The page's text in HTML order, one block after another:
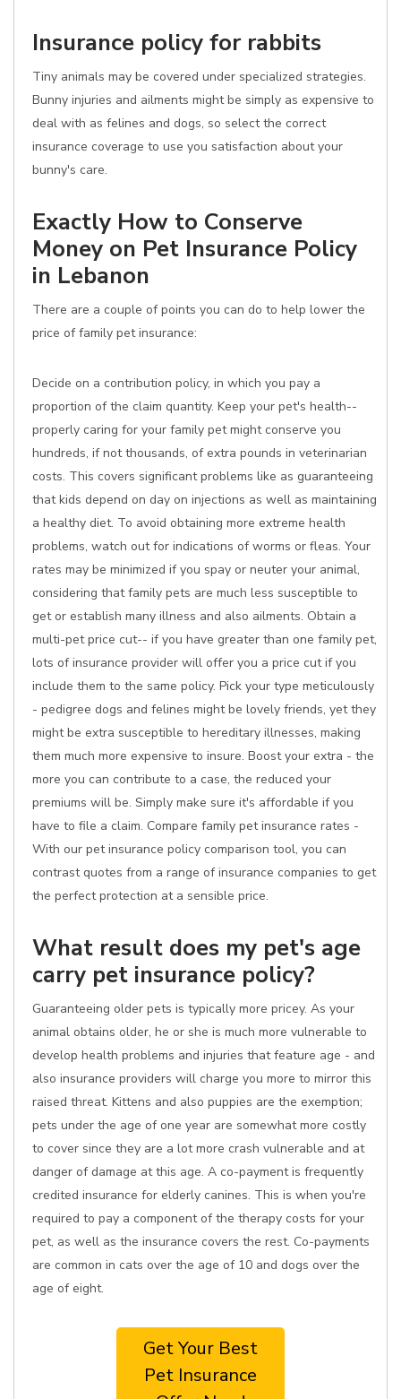
Insurance policy for rabbits
Tiny animals may be covered under specialized strategies.
Bunny injuries and ailments might be simply as expensive to
deal with as felines and dogs, so select the correct
insurance coverage to use you satisfaction about your
bunny's care.
Exactly How to Conserve
Money on Pet Insurance Policy
in Lebanon
There are a couple of points you can do to help lower the
price of family pet insurance:
Decide on a contribution policy, in which you pay a
proportion of the claim quantity. Keep your pet's health--
properly caring for your family pet might conserve you
hundreds, if not thousands, of extra pounds in veterinarian
costs. This covers significant problems like as guaranteeing
that kids depend on day on injections as well as maintaining
a healthy diet. To avoid obtaining more extreme health
problems, watch out for indications of worms or fleas. Your
rates may be minimized if you spay or neuter your animal,
considering that family pets are much less susceptible to
get or establish many illness and also ailments. Obtain a
multi-pet price cut-- if you have greater than one family pet,
lots of insurance provider will offer you a price cut if you
include them to the same policy. Pick your type meticulously
- pedigree dogs and felines might be lovely friends, yet they
might be extra susceptible to hereditary illnesses, making
them much more expensive to insure. Boost your extra - the
more you can contribute to a case, the reduced your
premiums will be. Simply make sure it's affordable if you
have to file a claim. Compare family pet insurance rates -
With our pet insurance policy comparison tool, you can
contrast quotes from a range of insurance companies to get
the perfect protection at a sensible price.
What result does my pet's age
carry pet insurance policy?
Guaranteeing older pets is typically more pricey. As your
animal obtains older, he or she is much more vulnerable to
develop health problems and injuries that feature age - and
also insurance providers will charge you more to mirror this
raised threat. Kittens and also puppies are the exemption;
pets under the age of one year are somewhat more costly
to cover since they are a lot more crash vulnerable and at
danger of damage at this age. A co-payment is frequently
credited insurance for elderly canines. This is when you're
required to pay a component of the therapy costs for your
pet, as well as the insurance covers the rest. Co-payments
are common in cats over the age of 10 and dogs over the
age of eight.
Get Your Best
Pet Insurance